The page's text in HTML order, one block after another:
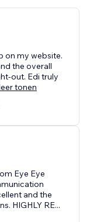
on my website.
the overall
out. Edi truly
tonen
Eye Eye
and the
HIGHLY RE...